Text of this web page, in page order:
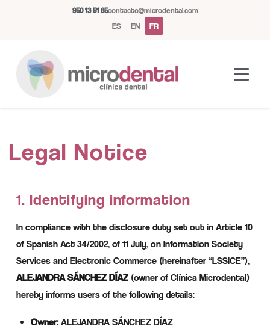
950 13 51 85contacto@microdental.com
ES EN FR
Legal Notice
1. Identifying information
In compliance with the disclosure duty set out in Article 10
of Spanish Act 34/2002, of 11 July, on Information Society
Services and Electronic Commerce (hereinafter “LSSICE”),
ALEJANDRA SÁNCHEZ DÍAZ (owner of Clínica Microdental)
hereby informs users of the following details:
Owner: ALEJANDRA SÁNCHEZ DÍAZ
Répond généralement instantanément